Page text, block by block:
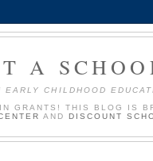
A
EARLY CHILDHOOD
GRANTS! THIS BLOG IS
ANDDISCOUNT